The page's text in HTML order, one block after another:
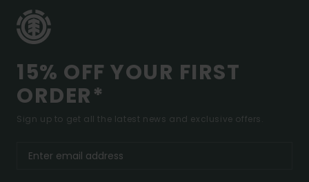
15% OFF YOUR FIRST
ORDER*
Sign up to get all the latest news and exclusive offers.